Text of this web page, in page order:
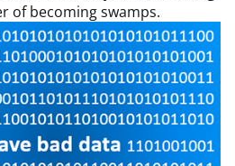
of becoming swamps.